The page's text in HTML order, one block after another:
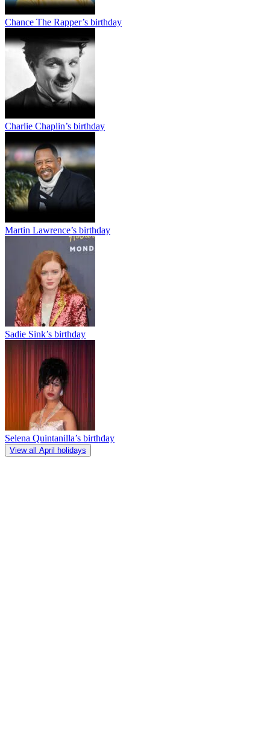
Chance The Rapper’s birthday
Charlie Chaplin’s birthday
Martin Lawrence’s birthday
Sadie Sink’s birthday
Selena Quintanilla’s birthday
View all April holidays